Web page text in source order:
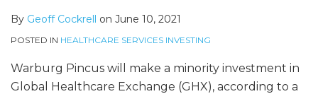
By Geoff Cockrell on June 10, 2021
POSTED IN HEALTHCARE SERVICES INVESTING
Warburg Pincus will make a minority investment in
Global Healthcare Exchange (GHX), according to a